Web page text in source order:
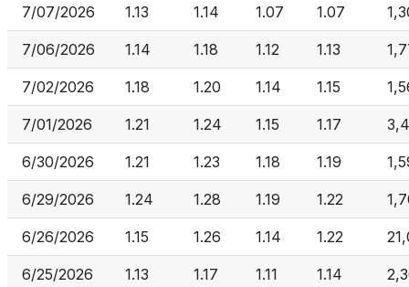
7/07/2026 1.13 1.14 1.07 1.07
7/06/2026 1.14 1.18 1.12 1.13
7/02/2026 1.18 1.20 1.14 1.15
7/01/2026 1.21 1.24 1.15 1.17
6/30/2026 1.21 1.23 1.18 1.19
6/29/2026 1.24 1.28 1.19 1.22
6/26/2026 1.15 1.26 1.14 1.22
6/25/2026 1.13 1.17 1.11 1.14